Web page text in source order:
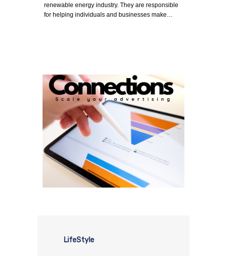
renewable energy industry. They are responsible
for helping individuals and businesses make…
LifeStyle